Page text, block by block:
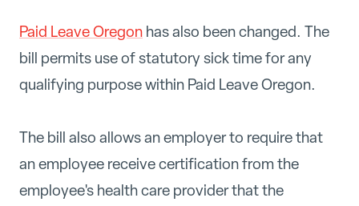
Paid Leave Oregon has also been changed. The
bill permits use of statutory sick time for any
qualifying purpose within Paid Leave Oregon.
The bill also allows an employer to require that
an employee receive certification from the
employee's health care provider that the